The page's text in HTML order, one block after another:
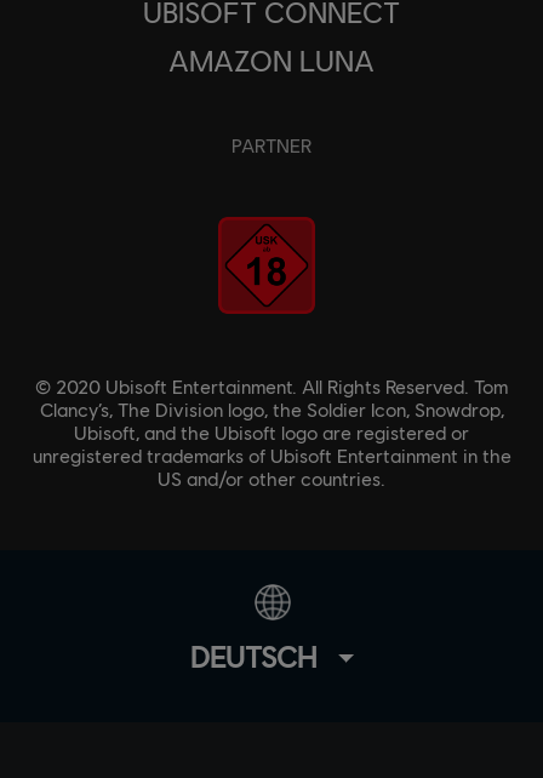
UBISOFT CONNECT
AMAZON LUNA
PARTNER
© 2020 Ubisoft Entertainment. All Rights Reserved. Tom
Clancy’s, The Division logo, the Soldier Icon, Snowdrop,
Ubisoft, and the Ubisoft logo are registered or
unregistered trademarks of Ubisoft Entertainment in the
US and/or other countries.
DEUTSCH